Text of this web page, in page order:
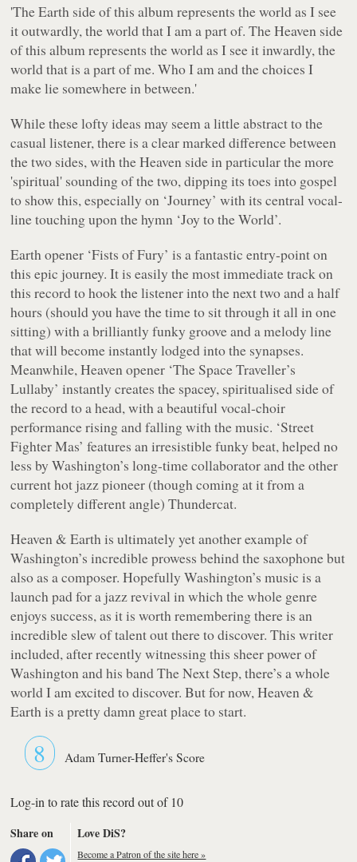
'TheEarth side of this album represents the world as I see
it outwardly, the world that I am a part of. TheHeaven side
of this album represents the world as I see it inwardly, the
world that is a part of me. Who I am and the choices I
make lie somewhere in between.'
While these lofty ideas may seem a little abstract to the
casual listener, there is a clear marked difference between
the two sides, with theHeaven side in particular the more
'spiritual' sounding of the two, dipping its toes into gospel
to show this, especially on ‘Journey’ with its central vocal-
line touching upon the hymn ‘Joy to the World’.
Earthopener ‘Fists of Fury’ is a fantastic entry-point on
this epic journey. It is easily the most immediate track on
this record to hook the listener into the next two and a half
hours (should you have the time to sit through it all in one
sitting) with a brilliantly funky groove and a melody line
that will become instantly lodged into the synapses.
Meanwhile,Heavenopener ‘The Space Traveller’s
Lullaby’ instantly creates the spacey, spiritualised side of
the record to a head, with a beautiful vocal-choir
performance rising and falling with the music. ‘Street
Fighter Mas’ features an irresistible funky beat, helped no
less by Washington’s long-time collaborator and the other
current hot jazz pioneer (though coming at it from a
completely different angle) Thundercat.
Heaven & Earthis ultimately yet another example of
Washington’s incredible prowess behind the saxophone but
also as a composer. Hopefully Washington’s music is a
launch pad for a jazz revival in which the whole genre
enjoys success, as it is worth remembering there is an
incredible slew of talent out there to discover. This writer
included, after recently witnessing this sheer power of
Washington and his band The Next Step, there’s a whole
world I am excited to discover. But for now,Heaven &
Earthis a pretty damn great place to start.
8 Adam Turner-Heffer's Score
Log-in to rate this record out of 10
Share on
Love DiS?
Become a Patron of the site here »